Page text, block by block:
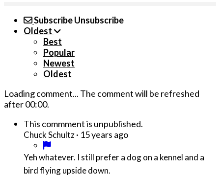
SubscribeUnsubscribe
Oldest
Best
Popular
Newest
Oldest
Loading comment... The comment will be refreshed
after00:00.
This commment is unpublished.
Chuck Schultz· 15 years ago
Yeh whatever. I still prefer a dog on a kennel and a
bird flying upside down.